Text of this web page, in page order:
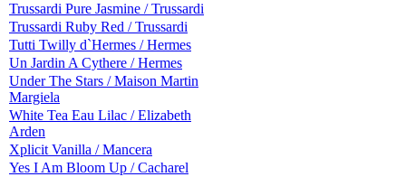
Trussardi Pure Jasmine / Trussardi
Trussardi Ruby Red / Trussardi
Tutti Twilly d`Hermes / Hermes
Un Jardin A Cythere / Hermes
Under The Stars / Maison Martin
Margiela
White Tea Eau Lilac / Elizabeth
Arden
Xplicit Vanilla / Mancera
Yes I Am Bloom Up / Cacharel